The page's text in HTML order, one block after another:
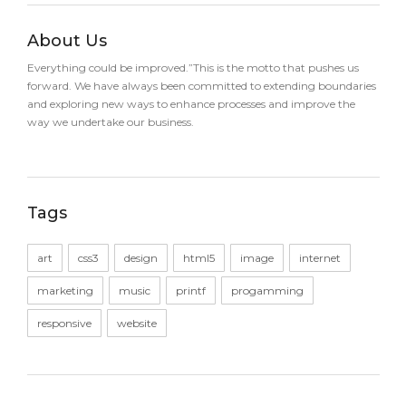
About Us
Everything could be improved.”This is the motto that pushes us
forward. We have always been committed to extending boundaries
and exploring new ways to enhance processes and improve the
way we undertake our business.
Tags
art css3 design html5 image internet
marketing music printf progamming
responsive website